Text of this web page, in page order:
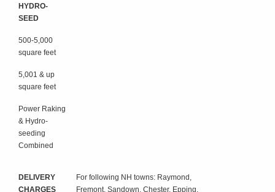
HYDRO-
SEED
500-5,000
square feet
5,001 & up
square feet
Power Raking
& Hydro-
seeding
Combined
DELIVERY
CHARGES
For following NH towns: Raymond,
Fremont, Sandown, Chester, Epping,